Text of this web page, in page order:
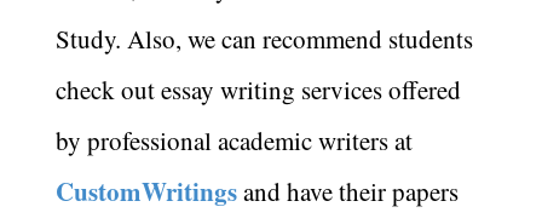
Study. Also, we can recommend students
check out essay writing services offered
by professional academic writers at
CustomWritingsand have their papers